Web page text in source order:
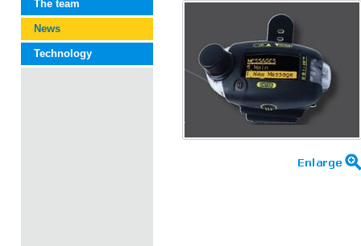
The team
News
Technology